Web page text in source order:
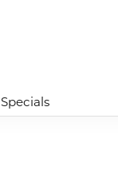
Specials